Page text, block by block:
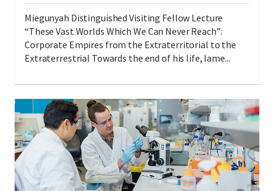
Miegunyah Distinguished Visiting Fellow Lecture
“These Vast Worlds Which We Can Never Reach”:
Corporate Empires from the Extraterritorial to the
Extraterrestrial Towards the end of his life, lame...